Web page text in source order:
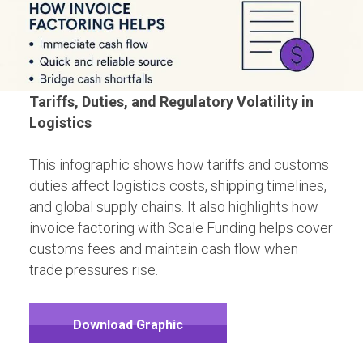
Tariffs, Duties, and Regulatory Volatility in
Logistics
This infographic shows how tariffs and customs
duties affect logistics costs, shipping timelines,
and global supply chains. It also highlights how
invoice factoring with Scale Funding helps cover
customs fees and maintain cash flow when
trade pressures rise.
Download Graphic